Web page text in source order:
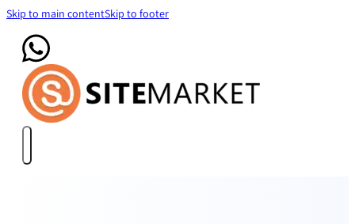
Skip to main contentSkip to footer